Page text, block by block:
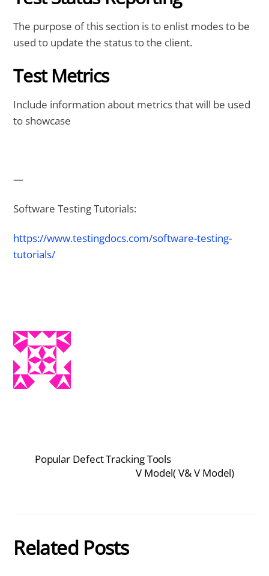
The purpose of this section is to enlist modes to be
used to update the status to the client.
Test Metrics
Include information about metrics that will be used
to showcase
—
Software Testing Tutorials:
https://www.testingdocs.com/software-testing-
tutorials/
Popular Defect Tracking Tools
V Model( V& V Model)
Related Posts